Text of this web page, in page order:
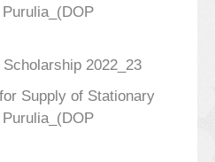
2022_23
Supply of Stationary